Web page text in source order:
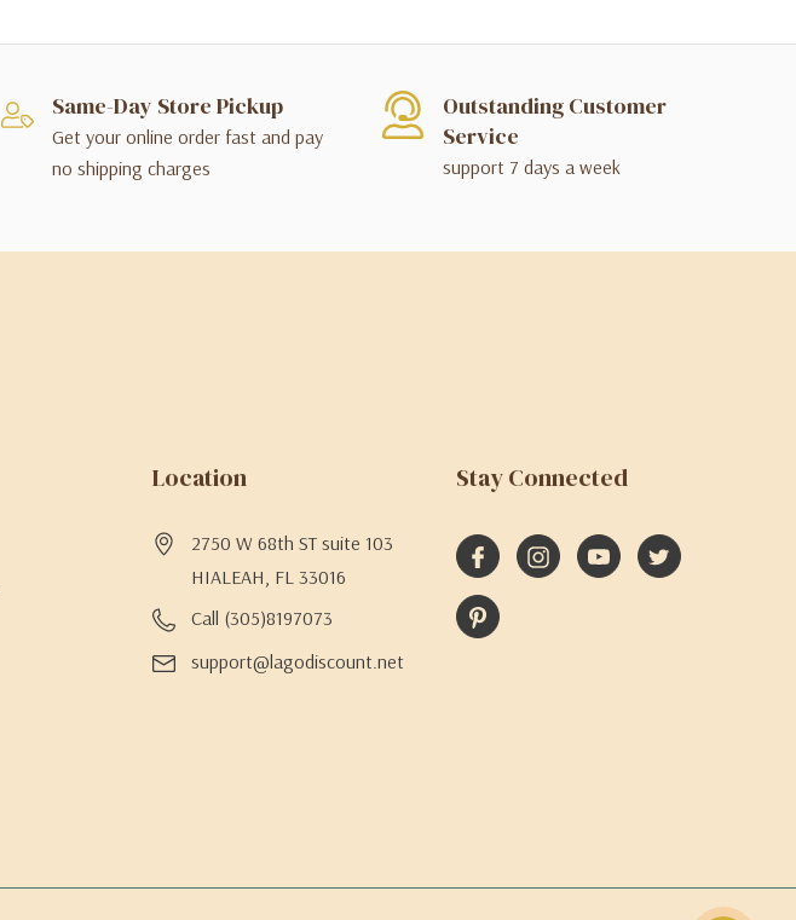
Same-Day Store Pickup
Get your online order fast and pay
no shipping charges
Outstanding Customer
Service
support 7 days a week
Location
2750 W 68th ST suite 103
HIALEAH, FL 33016
Call (305)8197073
support@lagodiscount.net
Stay Connected